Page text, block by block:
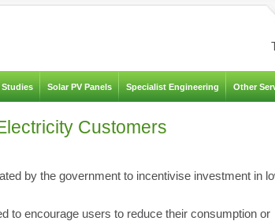
Studies Solar PV Panels Specialist Engineering Other
Customers
by the government to incentivise investment in
to encourage users to reduce their consumption or